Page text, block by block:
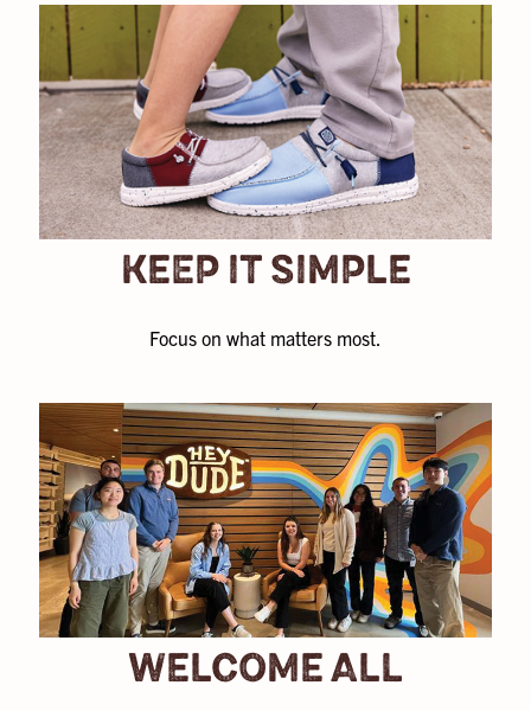
KEEP IT SIMPLE
Focus on what matters most.
WELCOME ALL